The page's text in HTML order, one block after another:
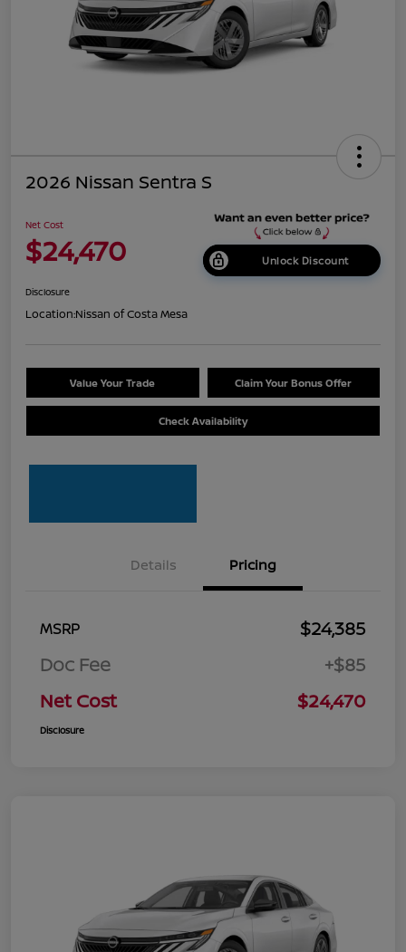
2026 Nissan Sentra S
Net Cost
$24,470 Unlock Discount
Disclosure
Location:Nissan of Costa Mesa
Value Your Trade Claim Your Bonus Offer
Check Availability
Details Pricing
MSRP
$24,385
Doc Fee
+$85
Net Cost
$24,470
Disclosure